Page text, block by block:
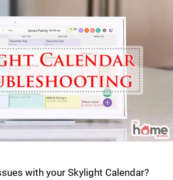
with your Skylight Calendar?